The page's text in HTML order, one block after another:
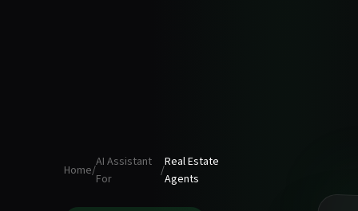
Home/
AI Assistant
For
/
Real Estate
Agents